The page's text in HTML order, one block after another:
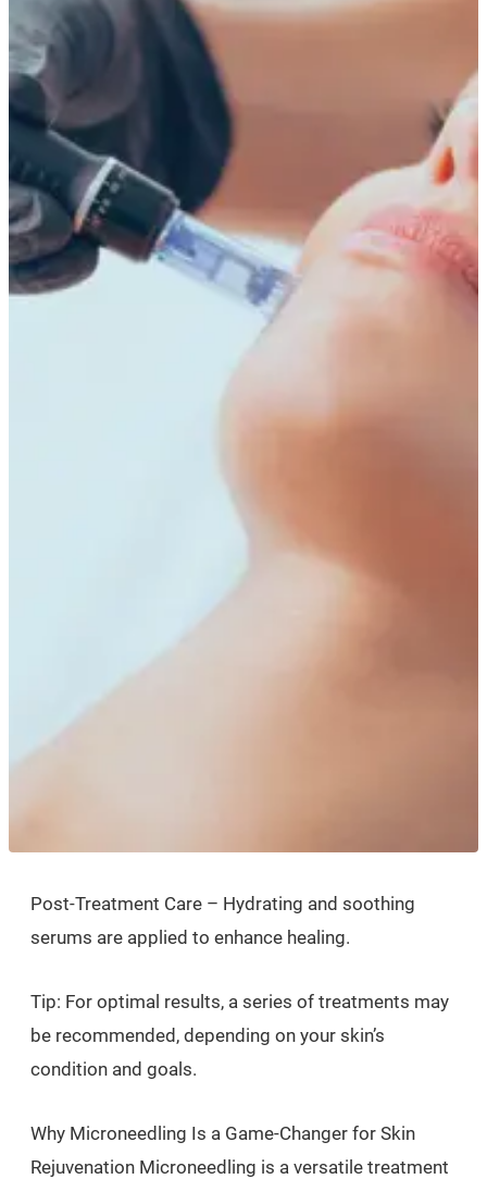
Post-Treatment Care – Hydrating and soothing
serums are applied to enhance healing.
Tip: For optimal results, a series of treatments may
be recommended, depending on your skin’s
condition and goals.
Why Microneedling Is a Game-Changer for Skin
Rejuvenation Microneedling is a versatile treatment